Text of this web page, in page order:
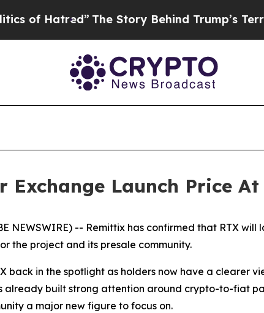
The Story Behind Trump’s Terrible
Launch Price
NEWSWIRE) -- Remittix has confirmed that RTX
the project and its presale community.
back in the spotlight as holders now have a clearer
already built strong attention around crypto-to-fiat
a major new figure to focus on.